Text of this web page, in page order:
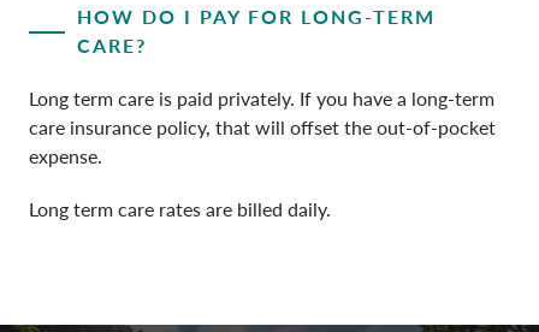
HOW DO I PAY FOR LONG-TERM
CARE?
Long term care is paid privately. If you have a long-term
care insurance policy, that will offset the out-of-pocket
expense.
Long term care rates are billed daily.